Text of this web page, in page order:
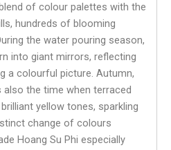
of colour palettes with the
hundreds of blooming
the water pouring season,
into giant mirrors, reflecting
a colourful picture. Autumn,
the time when terraced
yellow tones, sparkling
change of colours
Hoang Su Phi especially